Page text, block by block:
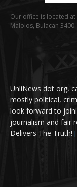
Our office is located at
Malolos, Bulacan 3400.
UnliNews dot org,
mostly political,
look forward to
journalism and fair
Delivers The Truth!